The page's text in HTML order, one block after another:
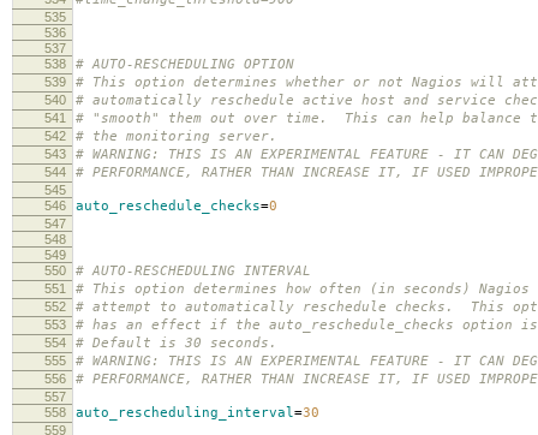
535
536
537
538
# AUTO-RESCHEDULING OPTION
539 # This option determines whether or not Nagios will
540 # automatically reschedule active host and service
541 # "smooth" them out over time. This can help balance
542 # the monitoring server.
543 # WARNING: THIS IS AN EXPERIMENTAL FEATURE - IT CAN
544 # PERFORMANCE, RATHER THAN INCREASE IT, IF USED
545
546
auto_reschedule_checks=0
547
548
549
550
# AUTO-RESCHEDULING INTERVAL
551 # This option determines how often (in seconds)
552 # attempt to automatically reschedule checks. This
553 # has an effect if the auto_reschedule_checks option
554 # Default is 30 seconds.
555 # WARNING: THIS IS AN EXPERIMENTAL FEATURE - IT CAN
556 # PERFORMANCE, RATHER THAN INCREASE IT, IF USED
557
558
auto_rescheduling_interval=30
559